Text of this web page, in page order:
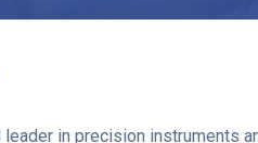
leader in precision instruments